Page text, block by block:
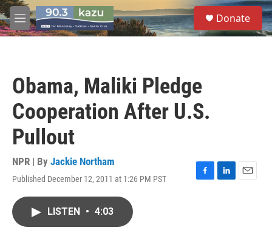
Skip to main content
M
e
S
e
a
Donate
Obama, Maliki Pledge
Cooperation After U.S.
Pullout
NPR | By Jackie Northam
Published December 12, 2011 at 1:26 PM PST
F
L
E
LISTEN • 4:03